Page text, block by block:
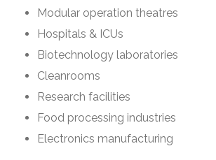
Modular operation theatres
Hospitals & ICUs
Biotechnology laboratories
Cleanrooms
Research facilities
Food processing industries
Electronics manufacturing